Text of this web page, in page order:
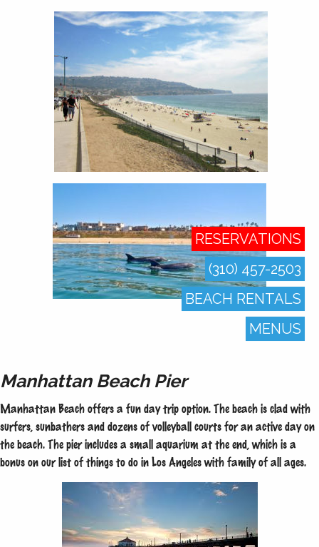
RESERVATIONS
(310) 457-2503
BEACH RENTALS
MENUS
Manhattan Beach Pier
Manhattan Beach offers a fun day trip option. The beach is clad with
surfers, sunbathers and dozens of volleyball courts for an active day on
the beach. The pier includes a small aquarium at the end, which is a
bonus on our list of things to do in Los Angeles with family of all ages.